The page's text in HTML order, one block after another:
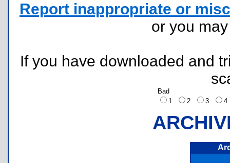
Report inappropriate or
or you
If you have downloaded and
Bad
1
2 3